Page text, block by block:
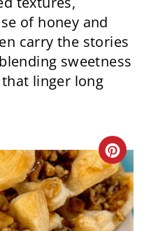
of honey and
carry the stories
sweetness
linger long
C
R
E